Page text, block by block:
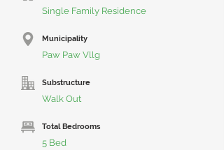
Single Family Residence
Municipality
Paw Paw Vllg
Substructure
Walk Out
Total Bedrooms
5 Bed